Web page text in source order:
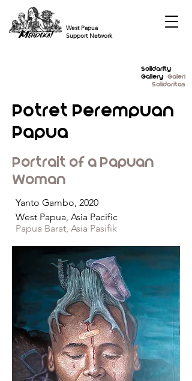
West Papua
Support Network
Solidarity
Gallery Galeri
Solidaritas
Potret Perempuan
Papua
Portrait of a Papuan
Woman
Yanto Gambo, 2020
West Papua, Asia Pacific
Papua Barat, Asia Pasifik